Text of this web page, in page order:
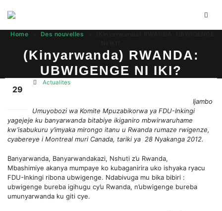
Home Des nouvelles
(Kinyarwanda) RWANDA:
UBWIGENGE NI IKI?
29
Actualites
Ijambo
Umuyobozi wa Komite Mpuzabikorwa ya FDU-Inkingi
yagejeje ku banyarwanda bitabiye ikiganiro mbwirwaruhame
kw’isabukuru y’imyaka mirongo itanu u Rwanda rumaze rwigenze,
cyabereye i Montreal muri Canada, tariki ya 28 Nyakanga 2012.
Banyarwanda, Banyarwandakazi, Nshuti z’u Rwanda,
Mbashimiye akanya mumpaye ko kubaganirira uko ishyaka ryacu
FDU-Inkingi ribona ubwigenge. Ndabivuga mu bika bibiri :
ubwigenge bureba igihugu cy’u Rwanda, n’ubwigenge bureba
umunyarwanda ku giti cye.